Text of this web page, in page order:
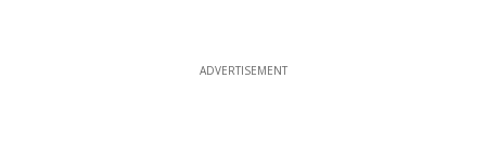
ADVERTISEMENT